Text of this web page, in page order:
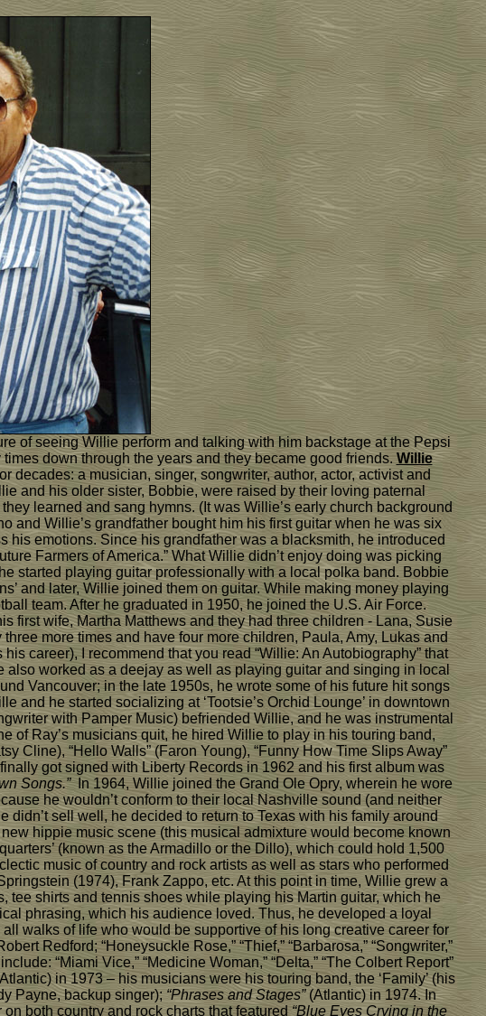
of seeing Willie perform and talking with him backstage at the Pepsi
down through the years and they became good friends. Willie
a musician, singer, songwriter, author, actor, activist and
and his older sister, Bobbie, were raised by their loving paternal
learned and sang hymns. (It was Willie’s early church background
and Willie’s grandfather bought him his first guitar when he was six
emotions. Since his grandfather was a blacksmith, he introduced
Farmers of America.” What Willie didn’t enjoy doing was picking
started playing guitar professionally with a local polka band. Bobbie
and later, Willie joined them on guitar. While making money playing
team. After he graduated in 1950, he joined the U.S. Air Force.
first wife, Martha Matthews and they had three children - Lana, Susie
more times and have four more children, Paula, Amy, Lukas and
career), I recommend that you read “Willie: An Autobiography” that
also worked as a deejay as well as playing guitar and singing in local
Vancouver; in the late 1950s, he wrote some of his future hit songs
and he started socializing at ‘Tootsie’s Orchid Lounge’ in downtown
with Pamper Music) befriended Willie, and he was instrumental
of Ray’s musicians quit, he hired Willie to play in his touring band,
Cline), “Hello Walls” (Faron Young), “Funny How Time Slips Away”
got signed with Liberty Records in 1962 and his first album was
Songs.”In 1964, Willie joined the Grand Ole Opry, wherein he wore
he wouldn’t conform to their local Nashville sound (and neither
sell well, he decided to return to Texas with his family around
hippie music scene (this musical admixture would become known
(known as the Armadillo or the Dillo), which could hold 1,500
music of country and rock artists as well as stars who performed
(1974), Frank Zappo, etc. At this point in time, Willie grew a
shirts and tennis shoes while playing his Martin guitar, which he
phrasing, which his audience loved. Thus, he developed a loyal
walks of life who would be supportive of his long creative career for
Redford; “Honeysuckle Rose,” “Thief,” “Barbarosa,” “Songwriter,”
“Miami Vice,” “Medicine Woman,” “Delta,” “The Colbert Report”
in 1973 – his musicians were his touring band, the ‘Family’ (his
Payne, backup singer); “Phrases and Stages”(Atlantic) in 1974. In
both country and rock charts that featured“Blue Eyes Crying in the